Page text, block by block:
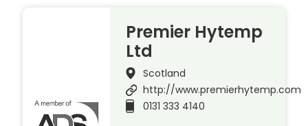
Premier Hytemp
Ltd
Scotland
http://www.premierhytemp.com
0131 333 4140